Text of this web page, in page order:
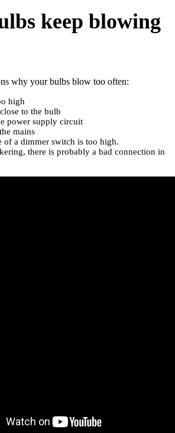
keep blowing
why your bulbs blow too often:
high
to the bulb
power supply circuit
mains
of a dimmer switch is too high.
there is probably a bad connection in